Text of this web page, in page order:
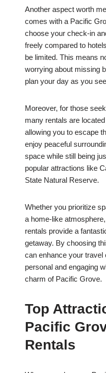
Another aspect worth
comes with a Pacific
choose your check-in
freely compared to
be limited. This means
worrying about missing
plan your day as you
Moreover, for those
many rentals are
allowing you to escape
enjoy peaceful
space while still being
popular attractions like
State Natural Reserve.
Whether you prioritize
a home-like
rentals provide a
getaway. By choosing
can enhance your travel
personal and engaging
charm of Pacific Grove.
Top
Pacific
Rentals